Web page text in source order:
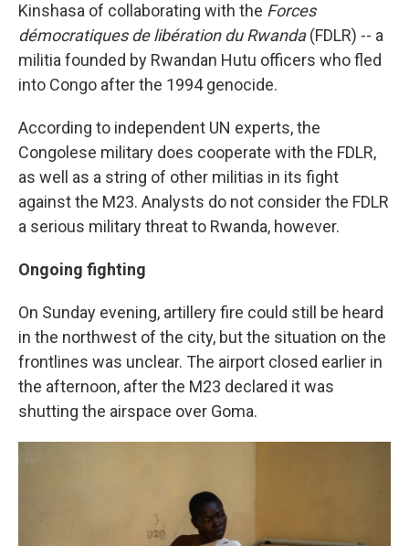
Kinshasa of collaborating with the Forces
démocratiques de libération du Rwanda(FDLR) -- a
militia founded by Rwandan Hutu officers who fled
into Congo after the 1994 genocide.
According to independent UN experts, the
Congolese military does cooperate with the FDLR,
as well as a string of other militias in its fight
against the M23. Analysts do not consider the FDLR
a serious military threat to Rwanda, however.
Ongoing fighting
On Sunday evening, artillery fire could still be heard
in the northwest of the city, but the situation on the
frontlines was unclear. The airport closed earlier in
the afternoon, after the M23 declared it was
shutting the airspace over Goma.